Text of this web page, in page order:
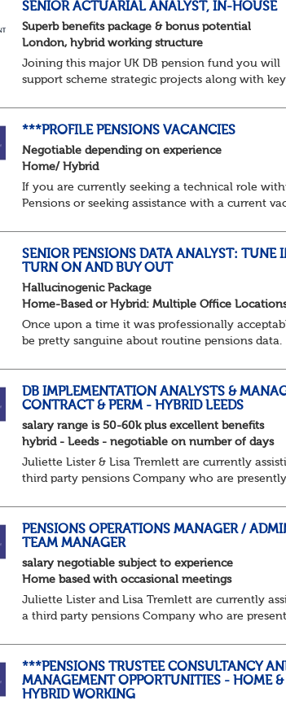
SENIOR ACTUARIAL ANALYST, IN-HOUSE
Superb benefits package & bonus potential
London, hybrid working structure
Joining this major UK DB pension fund you will
support scheme strategic projects along with key
tasksCoordina...
***PROFILE PENSIONS VACANCIES
Negotiable depending on experience
Home/ Hybrid
If you are currently seeking a technical role
Pensions or seeking assistance with a current
asses...
SENIOR PENSIONS DATA ANALYST: TUNE
TURN ON AND BUY OUT
Hallucinogenic Package
Home-Based or Hybrid: Multiple Office
Once upon a time it was professionally
be pretty sanguine about routine pensions data.
DB IMPLEMENTATION ANALYSTS &
CONTRACT & PERM - HYBRID LEEDS
salary range is 50-60k plus excellent benefits
hybrid - Leeds - negotiable on number of days
Juliette Lister & Lisa Tremlett are currently
third party pensions Company who are presently
PENSIONS OPERATIONS MANAGER /
TEAM MANAGER
salary negotiable subject to experience
Home based with occasional meetings
Juliette Lister and Lisa Tremlett are currently
a third party pensions Company who are
***PENSIONS TRUSTEE CONSULTANCY
MANAGEMENT OPPORTUNITIES - HOME &
HYBRID WORKING